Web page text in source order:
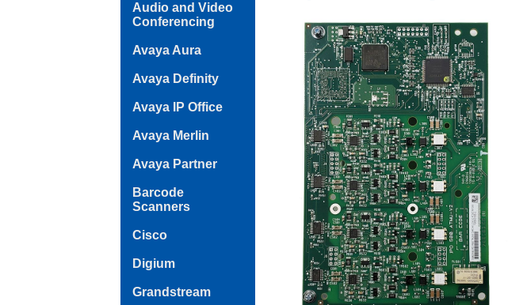
Audio and Video
Conferencing
Avaya Aura
Avaya Definity
Avaya IP Office
Avaya Merlin
Avaya Partner
Barcode
Scanners
Cisco
Digium
Grandstream